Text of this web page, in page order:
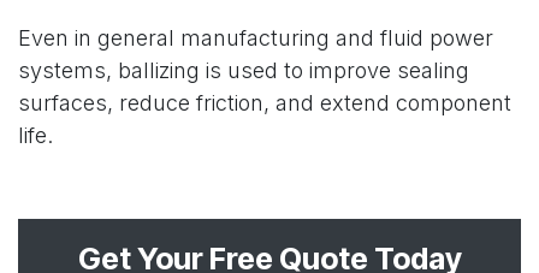
Even in general manufacturing and fluid power
systems, ballizing is used to improve sealing
surfaces, reduce friction, and extend component
life.
Get Your Free Quote Today